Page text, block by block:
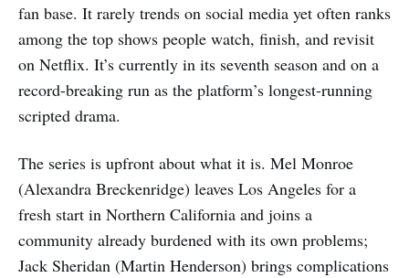
fan base. It rarely trends on social media yet often ranks
among the top shows people watch, finish, and revisit
on Netflix. It’s currently in its seventh season and on a
record-breaking run as the platform’s longest-running
scripted drama.
The series is upfront about what it is. Mel Monroe
(Alexandra Breckenridge) leaves Los Angeles for a
fresh start in Northern California and joins a
community already burdened with its own problems;
Jack Sheridan (Martin Henderson) brings complications